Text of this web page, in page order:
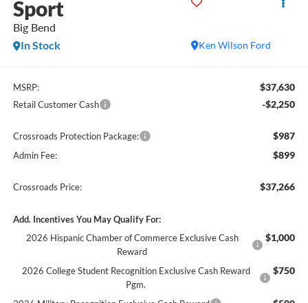
Sport
Big Bend
Ken Wilson Ford
In Stock
MSRP: $37,630
Retail Customer Cash -$2,250
Crossroads Protection Package: $987
Admin Fee: $899
Crossroads Price: $37,266
Add. Incentives You May Qualify For:
2026 Hispanic Chamber of Commerce Exclusive Cash
Reward
$1,000
2026 College Student Recognition Exclusive Cash Reward
Pgm.
$750